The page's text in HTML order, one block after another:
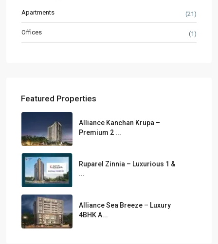
Apartments (21)
Offices (1)
Featured Properties
Alliance Kanchan Krupa –
Premium 2 ...
Ruparel Zinnia – Luxurious 1 &
...
Alliance Sea Breeze – Luxury
4BHK A...